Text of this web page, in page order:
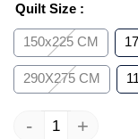
Quilt Size :
150x225 CM
290X275 CM
- +